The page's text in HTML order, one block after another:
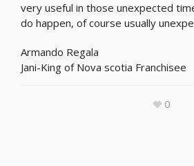
very useful in those unexpected
do happen, of course usually
Armando Regala
Jani-King of Nova scotia Franchisee
0